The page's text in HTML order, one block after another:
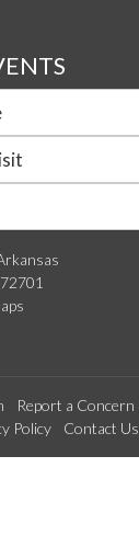
Report a Concern
Policy
Contact Us